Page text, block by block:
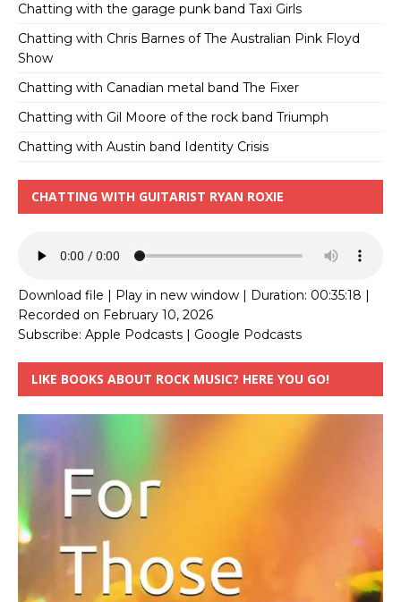
Chatting with the garage punk band Taxi Girls
Chatting with Chris Barnes of The Australian Pink Floyd
Show
Chatting with Canadian metal band The Fixer
Chatting with Gil Moore of the rock band Triumph
Chatting with Austin band Identity Crisis
CHATTING WITH GUITARIST RYAN ROXIE
Download file Play in new window Duration: 00:35:18
Recorded on February 10, 2026
Subscribe: Apple Podcasts Google Podcasts
LIKE BOOKS ABOUT ROCK MUSIC? HERE YOU GO!